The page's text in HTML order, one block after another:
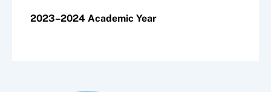
2023–2024 Academic Year